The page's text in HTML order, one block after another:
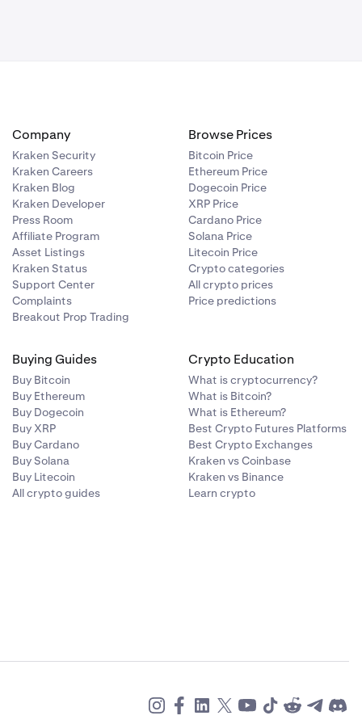
Bank
network.
being
our
currency
at Bank
currency of
which are
withdrawal
SWIFT
our control
Company
Kraken Security
Kraken Careers
Kraken Blog
Kraken Developer
Press Room
Affiliate Program
Asset Listings
Kraken Status
Support Center
Complaints
Breakout Prop Trading
Browse Prices
Bitcoin Price
Ethereum Price
Dogecoin Price
XRP Price
Cardano Price
Solana Price
Litecoin Price
Crypto categories
All crypto prices
Price predictions
Buying Guides
Buy Bitcoin
Buy Ethereum
Buy Dogecoin
Buy XRP
Buy Cardano
Buy Solana
Buy Litecoin
All crypto guides
Crypto Education
What is cryptocurrency?
What is Bitcoin?
What is Ethereum?
Best Crypto Futures Platforms
Best Crypto Exchanges
Kraken vs Coinbase
Kraken vs Binance
Learn crypto